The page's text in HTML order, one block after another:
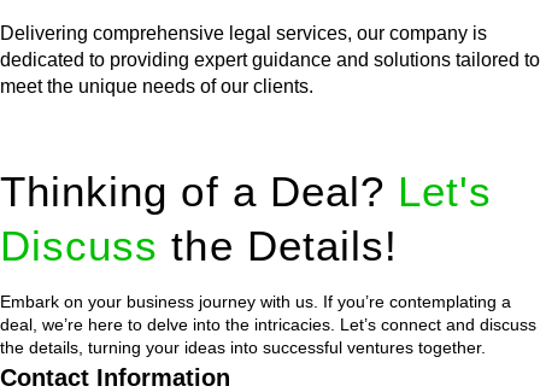
Delivering comprehensive legal services, our company is
dedicated to providing expert guidance and solutions tailored to
meet the unique needs of our clients.
Thinking of a Deal? Let's
Discuss the Details!
Embark on your business journey with us. If you’re contemplating a
deal, we’re here to delve into the intricacies. Let’s connect and discuss
the details, turning your ideas into successful ventures together.
Contact Information